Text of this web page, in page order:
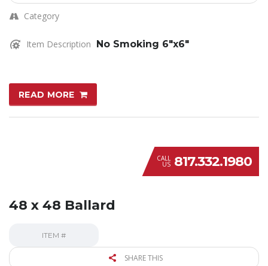
Category
Item Description No Smoking 6″x6″
READ MORE
CALL
US 817.332.1980
48 x 48 Ballard
ITEM #
SHARE THIS